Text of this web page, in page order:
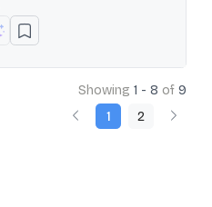
Showing 1 - 8 of 9
1
2